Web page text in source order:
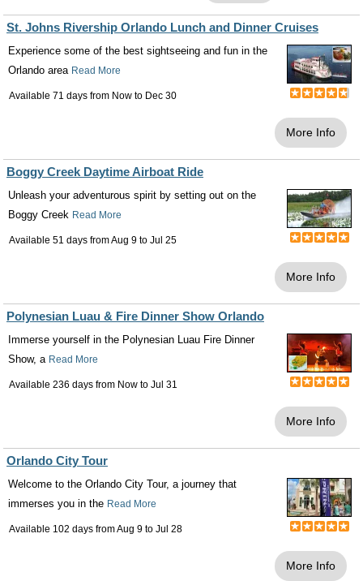
St. Johns Rivership Orlando Lunch and Dinner Cruises
Experience some of the best sightseeing and fun in the
Orlando area Read More
Available 71 days from Now to Dec 30
More Info
Boggy Creek Daytime Airboat Ride
Unleash your adventurous spirit by setting out on the
Boggy Creek Read More
Available 51 days fromAug 9 to Jul 25
More Info
Polynesian Luau & Fire Dinner Show Orlando
Immerse yourself in the Polynesian Luau Fire Dinner
Show, a Read More
Available 236 days from Now to Jul 31
More Info
Orlando City Tour
Welcome to the Orlando City Tour, a journey that
immerses you in the Read More
Available 102 days fromAug 9 to Jul 28
More Info